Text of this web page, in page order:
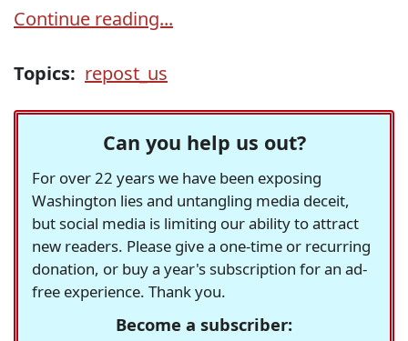
Continue reading...
Topics: repost_us
Can you help us out?
For over 22 years we have been exposing
Washington lies and untangling media deceit,
but social media is limiting our ability to attract
new readers. Please give a one-time or recurring
donation, or buy a year's subscription for an ad-
free experience. Thank you.
Become a subscriber: